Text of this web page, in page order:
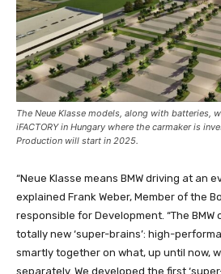
The Neue Klasse models, along with batteries,
iFACTORY in Hungary where the carmaker is
Production will start in 2025.
“Neue Klasse means BMW driving at an
explained Frank Weber, Member of the
responsible for Development. “The
totally new ‘super-brains’: high-
smartly together on what, up until now,
separately. We developed the first